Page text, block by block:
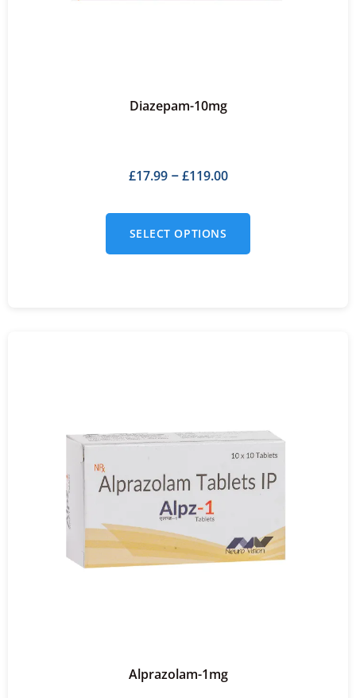
Diazepam-10mg
£17.99– £119.00
SELECT OPTIONS
Alprazolam-1mg